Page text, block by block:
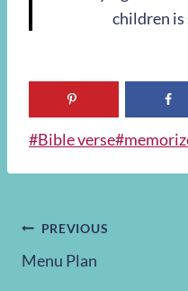
children
Post
#Bible verse#
Post
PREVIOUS
Menu Plan